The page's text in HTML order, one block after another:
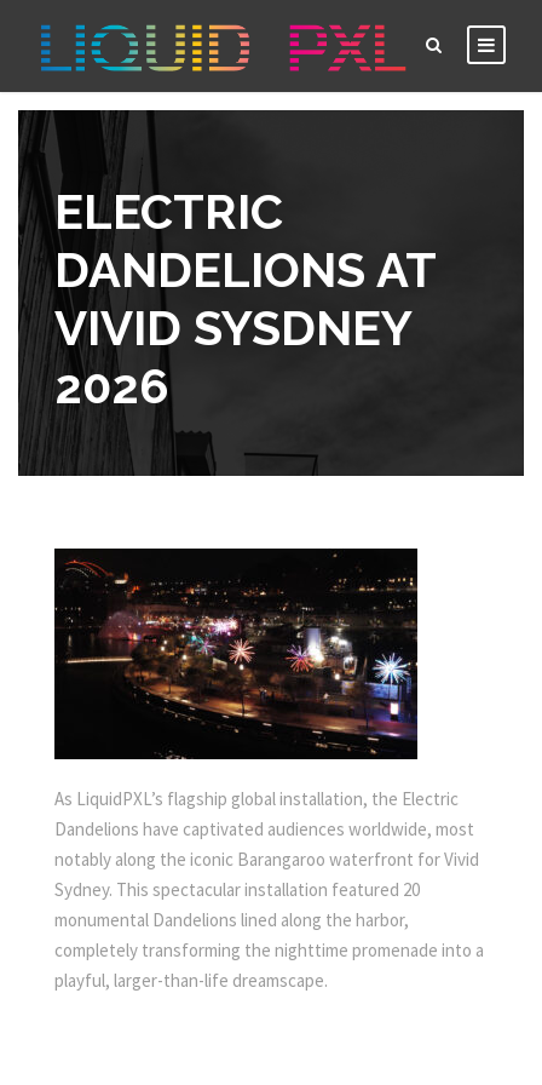
ELECTRIC
DANDELIONS AT
VIVID SYSDNEY
2026
As LiquidPXL’s flagship global installation, the Electric
Dandelions have captivated audiences worldwide, most
notably along the iconic Barangaroo waterfront for Vivid
Sydney. This spectacular installation featured 20
monumental Dandelions lined along the harbor,
completely transforming the nighttime promenade into a
playful, larger-than-life dreamscape.